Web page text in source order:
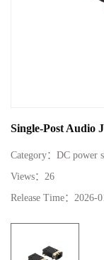
Single-Post Audio
Category： DC power
Views： 26
Release Time： 2026-